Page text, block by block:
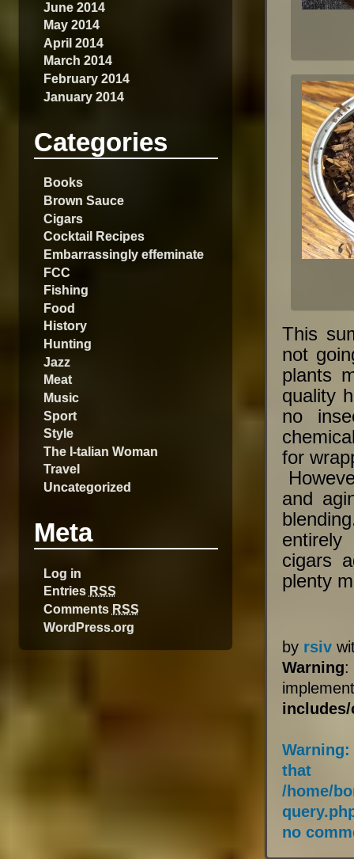
June 2014
May 2014
April 2014
March 2014
February 2014
January 2014
Categories
Books
Brown Sauce
Cigars
Cocktail Recipes
Embarrassingly effeminate
FCC
Fishing
Food
History
Hunting
Jazz
Meat
Music
Sport
Style
The I-talian Woman
Travel
Uncategorized
Meta
Log in
Entries RSS
Comments RSS
WordPress.org
This
not
plants
quality
no
for
and
cigars
plenty
by rsiv
Warning:
Warning:
that
/home/
no